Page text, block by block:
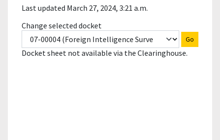
Last updated March 27, 2024, 3:21 a.m.
Change selected docket
Go
Docket sheet not available via the Clearinghouse.